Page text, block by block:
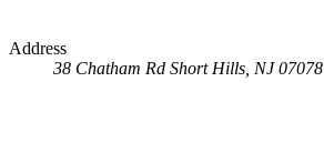
Address
38 Chatham Rd Short Hills, NJ 07078